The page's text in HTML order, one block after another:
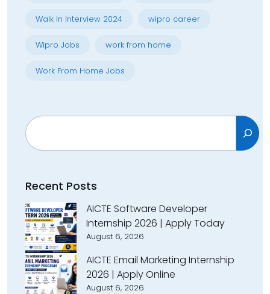
Walk In Interview 2024 wipro career
Wipro Jobs work from home
Work From Home Jobs
Search
Recent Posts
AICTE Software Developer
Internship 2026 | Apply Today
August 6, 2026
AICTE Email Marketing Internship
2026 | Apply Online
August 6, 2026